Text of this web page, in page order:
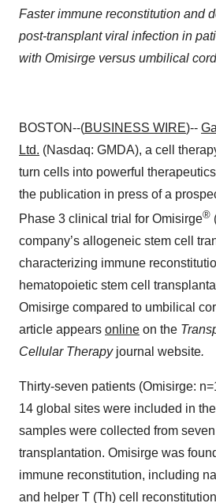
Faster immune reconstitution and
post-transplant viral infection in
with Omisirge versus umbilical
BOSTON--(BUSINESS WIRE)--
Ltd. (Nasdaq: GMDA), a cell
turn cells into powerful
the publication in press of a
Phase 3 clinical trial for Omisirge®
company’s allogeneic stem cell
characterizing immune
hematopoietic stem cell
Omisirge compared to umbilical
article appears online on the
Cellular Therapy journal website.
Thirty-seven patients (Omisirge:
14 global sites were included in
samples were collected from
transplantation. Omisirge was
immune reconstitution, including
and helper T (Th) cell